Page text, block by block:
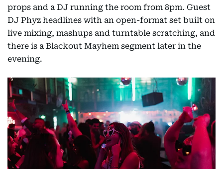
props and a DJ running the room from 8pm. Guest
DJ Phyz headlines with an open-format set built on
live mixing, mashups and turntable scratching, and
there is a Blackout Mayhem segment later in the
evening.